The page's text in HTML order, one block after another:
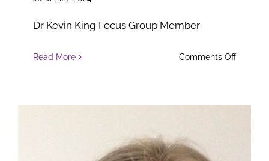
Dr Kevin King Focus Group Member
Read More Comments Offon
King